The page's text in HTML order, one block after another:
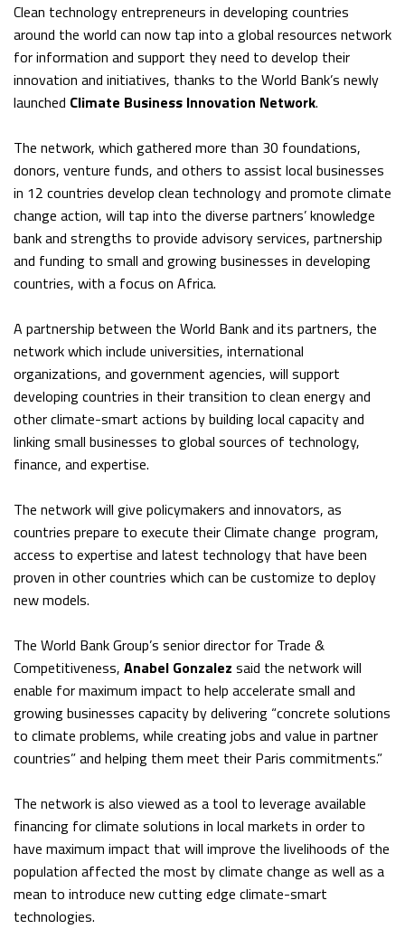
Clean technology entrepreneurs in developing countries
around the world can now tap into a global resources network
for information and support they need to develop their
innovation and initiatives, thanks to the World Bank’s newly
launched Climate Business Innovation Network.
The network, which gathered more than 30 foundations,
donors, venture funds, and others to assist local businesses
in 12 countries develop clean technology and promote climate
change action, will tap into the diverse partners’ knowledge
bank and strengths to provide advisory services, partnership
and funding to small and growing businesses in developing
countries, with a focus on Africa.
A partnership between the World Bank and its partners, the
network which include universities, international
organizations, and government agencies, will support
developing countries in their transition to clean energy and
other climate-smart actions by building local capacity and
linking small businesses to global sources of technology,
finance, and expertise.
The network will give policymakers and innovators, as
countries prepare to execute their Climate change program,
access to expertise and latest technology that have been
proven in other countries which can be customize to deploy
new models.
The World Bank Group’s senior director for Trade &
Competitiveness, Anabel Gonzalez said the network will
enable for maximum impact to help accelerate small and
growing businesses capacity by delivering “concrete solutions
to climate problems, while creating jobs and value in partner
countries” and helping them meet their Paris commitments.”
The network is also viewed as a tool to leverage available
financing for climate solutions in local markets in order to
have maximum impact that will improve the livelihoods of the
population affected the most by climate change as well as a
mean to introduce new cutting edge climate-smart
technologies.